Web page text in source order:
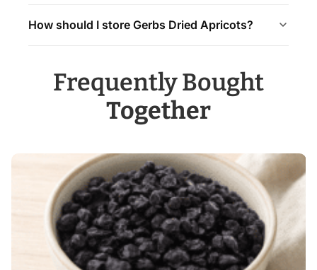
How should I store Gerbs Dried Apricots?
Frequently Bought
Together